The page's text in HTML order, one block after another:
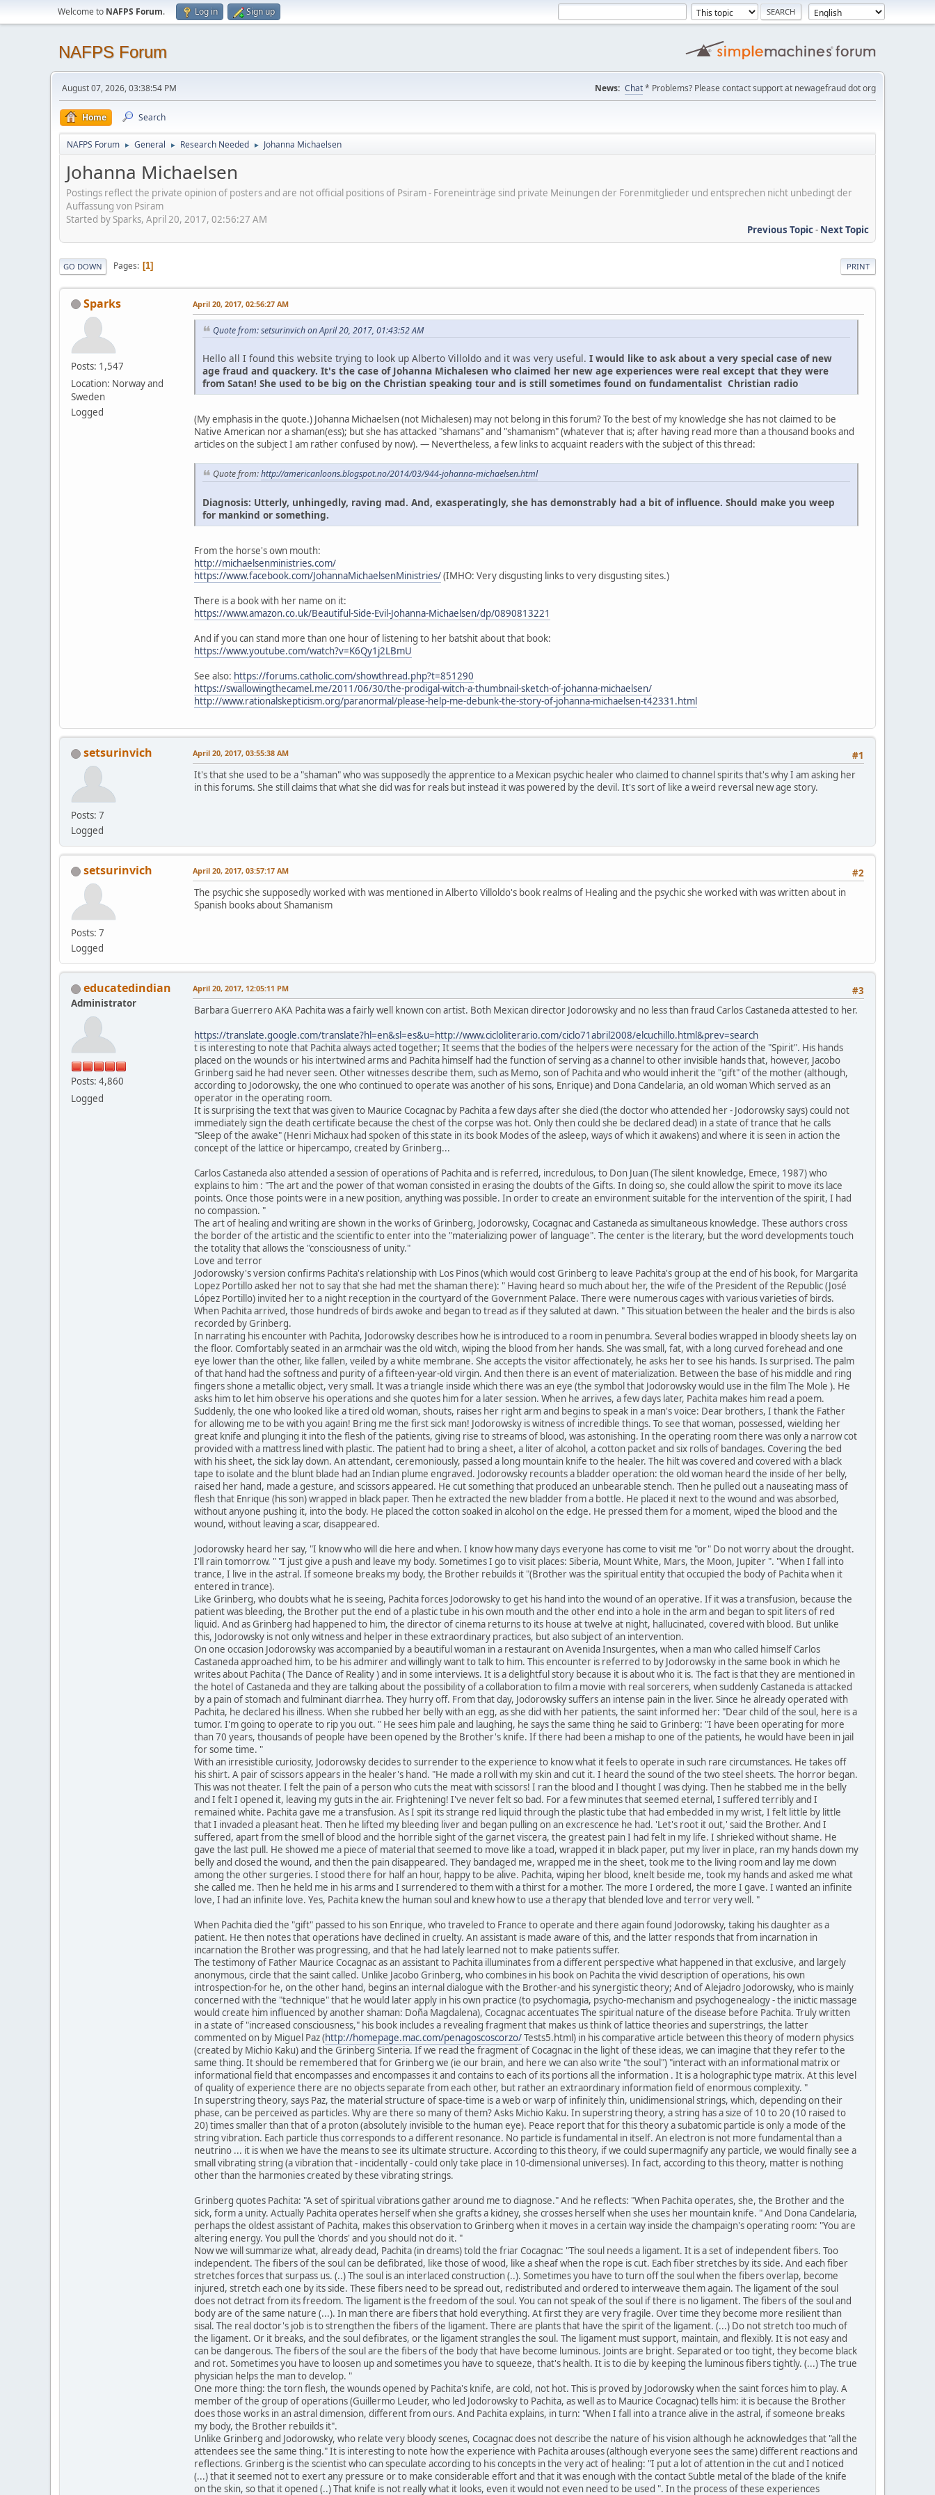
Welcome to NAFPS Forum. Log in Sign up
NAFPS Forum
August 07, 2026, 03:38:54 PM News: Chat* Problems? Please contact support at newagefraud dot org
Home Search
NAFPS Forum ► General ► Research Needed ► Johanna Michaelsen
Johanna Michaelsen
Postings reflect the private opinion of posters and are not official positions of Psiram - Foreneinträge sind private Meinungen der Forenmitglieder und entsprechen nicht unbedingt der
Auffassung von Psiram
Started by Sparks, April 20, 2017, 02:56:27 AM
Previous Topic- Next Topic
PRINT
GO DOWN Pages 1
Sparks
Posts: 1,547
Location: Norway and
Sweden
Logged
April 20, 2017, 02:56:27 AM
Quote from: setsurinvich on April 20, 2017, 01:43:52 AM
Hello all I found this website trying to look up Alberto Villoldo and it was very useful. I would like to ask about a very special case of new
age fraud and quackery. It's the case of Johanna Michalesen who claimed her new age experiences were real except that they were
from Satan! She used to be big on the Christian speaking tour and is still sometimes found on fundamentalist Christian radio
(My emphasis in the quote.) Johanna Michaelsen (not Michalesen) may not belong in this forum? To the best of my knowledge she has not claimed to be
Native American nor a shaman(ess); but she has attacked "shamans" and "shamanism" (whatever that is; after having read more than a thousand books and
articles on the subject I am rather confused by now). — Nevertheless, a few links to acquaint readers with the subject of this thread:
Quote from:http://americanloons.blogspot.no/2014/03/944-johanna-michaelsen.html
Diagnosis: Utterly, unhingedly, raving mad. And, exasperatingly, she has demonstrably had a bit of influence. Should make you weep
for mankind or something.
From the horse's own mouth:
http://michaelsenministries.com/
https://www.facebook.com/JohannaMichaelsenMinistries/(IMHO: Very disgusting links to very disgusting sites.)
There is a book with her name on it:
https://www.amazon.co.uk/Beautiful-Side-Evil-Johanna-Michaelsen/dp/0890813221
And if you can stand more than one hour of listening to her batshit about that book:
https://www.youtube.com/watch?v=K6Qy1j2LBmU
See also: https://forums.catholic.com/showthread.php?t=851290
https://swallowingthecamel.me/2011/06/30/the-prodigal-witch-a-thumbnail-sketch-of-johanna-michaelsen/
http://www.rationalskepticism.org/paranormal/please-help-me-debunk-the-story-of-johanna-michaelsen-t42331.html
setsurinvich
Posts: 7
Logged
#1
April 20, 2017, 03:55:38 AM
It's that she used to be a "shaman" who was supposedly the apprentice to a Mexican psychic healer who claimed to channel spirits that's why I am asking her
in this forums. She still claims that what she did was for reals but instead it was powered by the devil. It's sort of like a weird reversal new age story.
setsurinvich
Posts: 7
Logged
#2
April 20, 2017, 03:57:17 AM
The psychic she supposedly worked with was mentioned in Alberto Villoldo's book realms of Healing and the psychic she worked with was written about in
Spanish books about Shamanism
educatedindian
Administrator
Posts: 4,860
Logged
#3
April 20, 2017, 12:05:11 PM
Barbara Guerrero AKA Pachita was a fairly well known con artist. Both Mexican director Jodorowsky and no less than fraud Carlos Castaneda attested to her.
https://translate.google.com/translate?hl=en&sl=es&u=http://www.cicloliterario.com/ciclo71abril2008/elcuchillo.html&prev=search
t is interesting to note that Pachita always acted together; It seems that the bodies of the helpers were necessary for the action of the "Spirit". His hands
placed on the wounds or his intertwined arms and Pachita himself had the function of serving as a channel to other invisible hands that, however, Jacobo
Grinberg said he had never seen. Other witnesses describe them, such as Memo, son of Pachita and who would inherit the "gift" of the mother (although,
according to Jodorowsky, the one who continued to operate was another of his sons, Enrique) and Dona Candelaria, an old woman Which served as an
operator in the operating room.
It is surprising the text that was given to Maurice Cocagnac by Pachita a few days after she died (the doctor who attended her - Jodorowsky says) could not
immediately sign the death certificate because the chest of the corpse was hot. Only then could she be declared dead) in a state of trance that he calls
"Sleep of the awake" (Henri Michaux had spoken of this state in its book Modes of the asleep, ways of which it awakens) and where it is seen in action the
concept of the lattice or hipercampo, created by Grinberg...
Carlos Castaneda also attended a session of operations of Pachita and is referred, incredulous, to Don Juan (The silent knowledge, Emece, 1987) who
explains to him : "The art and the power of that woman consisted in erasing the doubts of the Gifts. In doing so, she could allow the spirit to move its lace
points. Once those points were in a new position, anything was possible. In order to create an environment suitable for the intervention of the spirit, I had
no compassion. "
The art of healing and writing are shown in the works of Grinberg, Jodorowsky, Cocagnac and Castaneda as simultaneous knowledge. These authors cross
the border of the artistic and the scientific to enter into the "materializing power of language". The center is the literary, but the word developments touch
the totality that allows the "consciousness of unity."
Love and terror
Jodorowsky's version confirms Pachita's relationship with Los Pinos (which would cost Grinberg to leave Pachita's group at the end of his book, for Margarita
Lopez Portillo asked her not to say that she had met the shaman there): " Having heard so much about her, the wife of the President of the Republic (José
López Portillo) invited her to a night reception in the courtyard of the Government Palace. There were numerous cages with various varieties of birds.
When Pachita arrived, those hundreds of birds awoke and began to tread as if they saluted at dawn. " This situation between the healer and the birds is also
recorded by Grinberg.
In narrating his encounter with Pachita, Jodorowsky describes how he is introduced to a room in penumbra. Several bodies wrapped in bloody sheets lay on
the floor. Comfortably seated in an armchair was the old witch, wiping the blood from her hands. She was small, fat, with a long curved forehead and one
eye lower than the other, like fallen, veiled by a white membrane. She accepts the visitor affectionately, he asks her to see his hands. Is surprised. The palm
of that hand had the softness and purity of a fifteen-year-old virgin. And then there is an event of materialization. Between the base of his middle and ring
fingers shone a metallic object, very small. It was a triangle inside which there was an eye (the symbol that Jodorowsky would use in the film The Mole ). He
asks him to let him observe his operations and she quotes him for a later session. When he arrives, a few days later, Pachita makes him read a poem.
Suddenly, the one who looked like a tired old woman, shouts, raises her right arm and begins to speak in a man's voice: Dear brothers, I thank the Father
for allowing me to be with you again! Bring me the first sick man! Jodorowsky is witness of incredible things. To see that woman, possessed, wielding her
great knife and plunging it into the flesh of the patients, giving rise to streams of blood, was astonishing. In the operating room there was only a narrow cot
provided with a mattress lined with plastic. The patient had to bring a sheet, a liter of alcohol, a cotton packet and six rolls of bandages. Covering the bed
with his sheet, the sick lay down. An attendant, ceremoniously, passed a long mountain knife to the healer. The hilt was covered and covered with a black
tape to isolate and the blunt blade had an Indian plume engraved. Jodorowsky recounts a bladder operation: the old woman heard the inside of her belly,
raised her hand, made a gesture, and scissors appeared. He cut something that produced an unbearable stench. Then he pulled out a nauseating mass of
flesh that Enrique (his son) wrapped in black paper. Then he extracted the new bladder from a bottle. He placed it next to the wound and was absorbed,
without anyone pushing it, into the body. He placed the cotton soaked in alcohol on the edge. He pressed them for a moment, wiped the blood and the
wound, without leaving a scar, disappeared.
Jodorowsky heard her say, "I know who will die here and when. I know how many days everyone has come to visit me "or" Do not worry about the drought.
I'll rain tomorrow. " "I just give a push and leave my body. Sometimes I go to visit places: Siberia, Mount White, Mars, the Moon, Jupiter ". "When I fall into
trance, I live in the astral. If someone breaks my body, the Brother rebuilds it "(Brother was the spiritual entity that occupied the body of Pachita when it
entered in trance).
Like Grinberg, who doubts what he is seeing, Pachita forces Jodorowsky to get his hand into the wound of an operative. If it was a transfusion, because the
patient was bleeding, the Brother put the end of a plastic tube in his own mouth and the other end into a hole in the arm and began to spit liters of red
liquid. And as Grinberg had happened to him, the director of cinema returns to its house at twelve at night, hallucinated, covered with blood. But unlike
this, Jodorowsky is not only witness and helper in these extraordinary practices, but also subject of an intervention.
On one occasion Jodorowsky was accompanied by a beautiful woman in a restaurant on Avenida Insurgentes, when a man who called himself Carlos
Castaneda approached him, to be his admirer and willingly want to talk to him. This encounter is referred to by Jodorowsky in the same book in which he
writes about Pachita ( The Dance of Reality ) and in some interviews. It is a delightful story because it is about who it is. The fact is that they are mentioned in
the hotel of Castaneda and they are talking about the possibility of a collaboration to film a movie with real sorcerers, when suddenly Castaneda is attacked
by a pain of stomach and fulminant diarrhea. They hurry off. From that day, Jodorowsky suffers an intense pain in the liver. Since he already operated with
Pachita, he declared his illness. When she rubbed her belly with an egg, as she did with her patients, the saint informed her: "Dear child of the soul, here is a
tumor. I'm going to operate to rip you out. " He sees him pale and laughing, he says the same thing he said to Grinberg: "I have been operating for more
than 70 years, thousands of people have been opened by the Brother's knife. If there had been a mishap to one of the patients, he would have been in jail
for some time. "
With an irresistible curiosity, Jodorowsky decides to surrender to the experience to know what it feels to operate in such rare circumstances. He takes off
his shirt. A pair of scissors appears in the healer's hand. "He made a roll with my skin and cut it. I heard the sound of the two steel sheets. The horror began.
This was not theater. I felt the pain of a person who cuts the meat with scissors! I ran the blood and I thought I was dying. Then he stabbed me in the belly
and I felt I opened it, leaving my guts in the air. Frightening! I've never felt so bad. For a few minutes that seemed eternal, I suffered terribly and I
remained white. Pachita gave me a transfusion. As I spit its strange red liquid through the plastic tube that had embedded in my wrist, I felt little by little
that I invaded a pleasant heat. Then he lifted my bleeding liver and began pulling on an excrescence he had. 'Let's root it out,' said the Brother. And I
suffered, apart from the smell of blood and the horrible sight of the garnet viscera, the greatest pain I had felt in my life. I shrieked without shame. He
gave the last pull. He showed me a piece of material that seemed to move like a toad, wrapped it in black paper, put my liver in place, ran my hands down my
belly and closed the wound, and then the pain disappeared. They bandaged me, wrapped me in the sheet, took me to the living room and lay me down
among the other surgeries. I stood there for half an hour, happy to be alive. Pachita, wiping her blood, knelt beside me, took my hands and asked me what
she called me. Then he held me in his arms and I surrendered to them with a thirst for a mother. The more I ordered, the more I gave. I wanted an infinite
love, I had an infinite love. Yes, Pachita knew the human soul and knew how to use a therapy that blended love and terror very well. "
When Pachita died the "gift" passed to his son Enrique, who traveled to France to operate and there again found Jodorowsky, taking his daughter as a
patient. He then notes that operations have declined in cruelty. An assistant is made aware of this, and the latter responds that from incarnation in
incarnation the Brother was progressing, and that he had lately learned not to make patients suffer.
The testimony of Father Maurice Cocagnac as an assistant to Pachita illuminates from a different perspective what happened in that exclusive, and largely
anonymous, circle that the saint called. Unlike Jacobo Grinberg, who combines in his book on Pachita the vivid description of operations, his own
introspection-for he, on the other hand, begins an internal dialogue with the Brother-and his synergistic theory; And of Alejadro Jodorowsky, who is mainly
concerned with the "technique" that he would later apply in his own practice (to psychomagia, psycho-mechanism and psychogenealogy - the inictic massage
would create him influenced by another shaman: Doña Magdalena), Cocagnac accentuates The spiritual nature of the disease before Pachita. Truly written
in a state of "increased consciousness," his book includes a revealing fragment that makes us think of lattice theories and superstrings, the latter
commented on by Miguel Paz (http://homepage.mac.com/penagoscoscorzo/Tests5.html) in his comparative article between this theory of modern physics
(created by Michio Kaku) and the Grinberg Sinteria. If we read the fragment of Cocagnac in the light of these ideas, we can imagine that they refer to the
same thing. It should be remembered that for Grinberg we (ie our brain, and here we can also write "the soul") "interact with an informational matrix or
informational field that encompasses and encompasses it and contains to each of its portions all the information . It is a holographic type matrix. At this level
of quality of experience there are no objects separate from each other, but rather an extraordinary information field of enormous complexity. "
In superstring theory, says Paz, the material structure of space-time is a web or warp of infinitely thin, unidimensional strings, which, depending on their
phase, can be perceived as particles. Why are there so many of them? Asks Michio Kaku. In superstring theory, a string has a size of 10 to 20 (10 raised to
20) times smaller than that of a proton (absolutely invisible to the human eye). Peace report that for this theory a subatomic particle is only a mode of the
string vibration. Each particle thus corresponds to a different resonance. No particle is fundamental in itself. An electron is not more fundamental than a
neutrino ... it is when we have the means to see its ultimate structure. According to this theory, if we could supermagnify any particle, we would finally see a
small vibrating string (a vibration that - incidentally - could only take place in 10-dimensional universes). In fact, according to this theory, matter is nothing
other than the harmonies created by these vibrating strings.
Grinberg quotes Pachita: "A set of spiritual vibrations gather around me to diagnose." And he reflects: "When Pachita operates, she, the Brother and the
sick, form a unity. Actually Pachita operates herself when she grafts a kidney, she crosses herself when she uses her mountain knife. " And Dona Candelaria,
perhaps the oldest assistant of Pachita, makes this observation to Grinberg when it moves in a certain way inside the champaign's operating room: "You are
altering energy. You pull the 'chords' and you should not do it. "
Now we will summarize what, already dead, Pachita (in dreams) told the friar Cocagnac: "The soul needs a ligament. It is a set of independent fibers. Too
independent. The fibers of the soul can be defibrated, like those of wood, like a sheaf when the rope is cut. Each fiber stretches by its side. And each fiber
stretches forces that surpass us. (..) The soul is an interlaced construction (..). Sometimes you have to turn off the soul when the fibers overlap, become
injured, stretch each one by its side. These fibers need to be spread out, redistributed and ordered to interweave them again. The ligament of the soul
does not detract from its freedom. The ligament is the freedom of the soul. You can not speak of the soul if there is no ligament. The fibers of the soul and
body are of the same nature (...). In man there are fibers that hold everything. At first they are very fragile. Over time they become more resilient than
sisal. The real doctor's job is to strengthen the fibers of the ligament. There are plants that have the spirit of the ligament. (...) Do not stretch too much of
the ligament. Or it breaks, and the soul defibrates, or the ligament strangles the soul. The ligament must support, maintain, and flexibly. It is not easy and
can be dangerous. The fibers of the soul are the fibers of the body that have become luminous. Joints are bright. Separated or too tight, they become black
and rot. Sometimes you have to loosen up and sometimes you have to squeeze, that's health. It is to die by keeping the luminous fibers tightly. (...) The true
physician helps the man to develop. "
One more thing: the torn flesh, the wounds opened by Pachita's knife, are cold, not hot. This is proved by Jodorowsky when the saint forces him to play. A
member of the group of operations (Guillermo Leuder, who led Jodorowsky to Pachita, as well as to Maurice Cocagnac) tells him: it is because the Brother
does those works in an astral dimension, different from ours. And Pachita explains, in turn: "When I fall into a trance alive in the astral, if someone breaks
my body, the Brother rebuilds it".
Unlike Grinberg and Jodorowsky, who relate very bloody scenes, Cocagnac does not describe the nature of his vision although he acknowledges that "all the
attendees see the same thing." It is interesting to note how the experience with Pachita arouses (although everyone sees the same) different reactions and
reflections. Grinberg is the scientist who can speculate according to his concepts in the very act of healing: "I put a lot of attention in the cut and I noticed
(...) that it seemed not to exert any pressure or to make considerable effort and that it was enough with the contact Subtle metal of the blade of the knife
on the skin, so that it opened (..) That knife is not really what it looks, even it would not even need to be used ". In the process of these experiences